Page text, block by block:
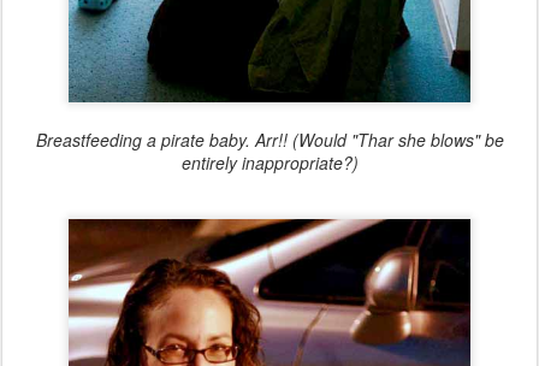
Breastfeeding a pirate baby. Arr!! (Would "Thar she blows" be
entirely inappropriate?)